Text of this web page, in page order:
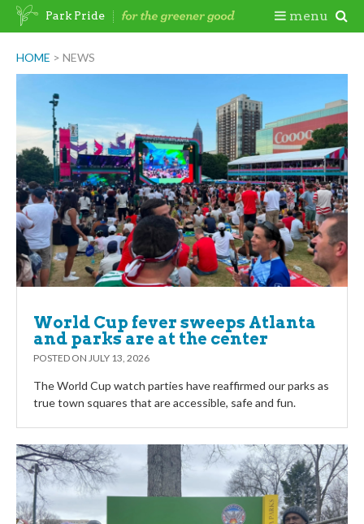
Skip
HOME > NEWS
World Cup fever sweeps Atlanta
and parks are at the center
POSTED ON JULY 13, 2026
The World Cup watch parties have reaffirmed our parks as
true town squares that are accessible, safe and fun.
Park Pride menu